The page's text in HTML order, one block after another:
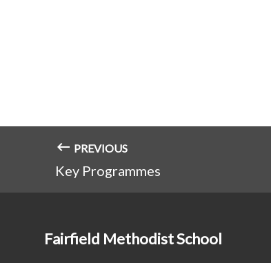
PREVIOUS
Key Programmes
Fairfield Methodist School